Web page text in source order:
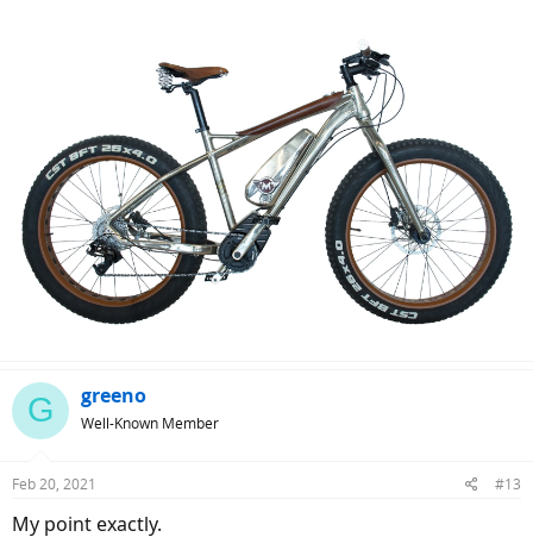
G greeno
Well-Known Member
Feb 20, 2021 #13
My point exactly.